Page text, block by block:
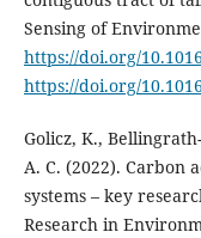
Sensing of
https://doi.org/
https://doi.org/
Golicz, K.,
A. C. (2022). Carbon
systems – key
Research in